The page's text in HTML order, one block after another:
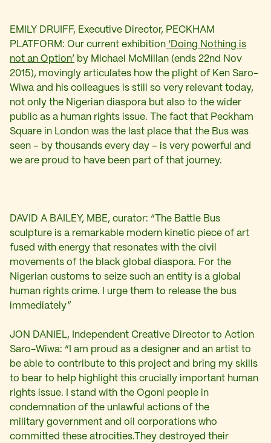
EMILY DRUIFF, Executive Director, PECKHAM
PLATFORM: Our current exhibition ‘Doing Nothing is
not an Option’ by Michael McMillan (ends 22nd Nov
2015), movingly articulates how the plight of Ken Saro-
Wiwa and his colleagues is still so very relevant today,
not only the Nigerian diaspora but also to the wider
public as a human rights issue. The fact that Peckham
Square in London was the last place that the Bus was
seen – by thousands every day – is very powerful and
we are proud to have been part of that journey.
DAVID A BAILEY, MBE, curator: “The Battle Bus
sculpture is a remarkable modern kinetic piece of art
fused with energy that resonates with the civil
movements of the black global diaspora. For the
Nigerian customs to seize such an entity is a global
human rights crime. I urge them to release the bus
immediately”
JON DANIEL, Independent Creative Director to Action
Saro-Wiwa: “I am proud as a designer and an artist to
be able to contribute to this project and bring my skills
to bear to help highlight this crucially important human
rights issue. I stand with the Ogoni people in
condemnation of the unlawful actions of the
military government and oil corporations who
committed these atrocities.They destroyed their